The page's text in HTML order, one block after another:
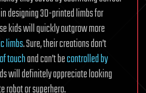
designing 3D-printed limbs for
kids will quickly outgrow more
limbs. Sure, their creations don’t
touchand can’t becontrolled by
will definitely appreciate looking
robot or superhero.